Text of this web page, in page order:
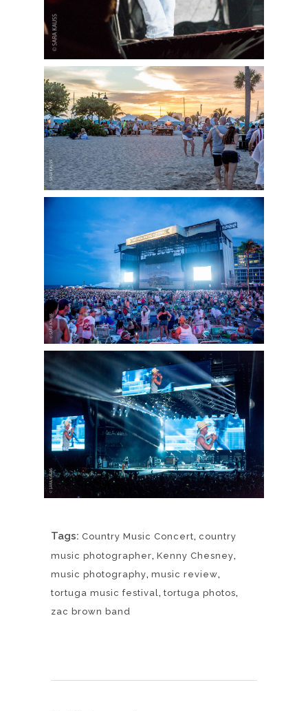
Tags: Country Music Concert, country
music photographer, Kenny Chesney,
music photography, music review,
tortuga music festival , tortuga photos,
zac brown band